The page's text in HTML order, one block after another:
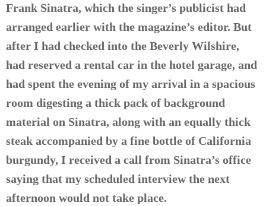
Frank Sinatra, which the singer’s publicist had
arranged earlier with the magazine’s editor. But
after I had checked into the Beverly Wilshire,
had reserved a rental car in the hotel garage, and
had spent the evening of my arrival in a spacious
room digesting a thick pack of background
material on Sinatra, along with an equally thick
steak accompanied by a fine bottle of California
burgundy, I received a call from Sinatra’s office
saying that my scheduled interview the next
afternoon would not take place.